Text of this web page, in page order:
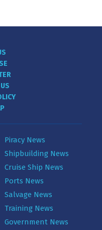
Piracy News
Shipbuilding News
Cruise Ship News
Ports News
Salvage News
Training News
Government News